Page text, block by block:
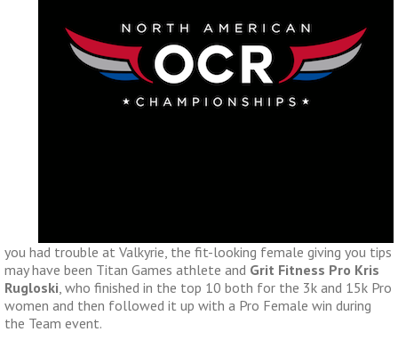
you had trouble at Valkyrie, the fit-looking female giving you tips
may have been Titan Games athlete and Grit Fitness Pro Kris
Rugloski , who finished in the top 10 both for the 3k and 15k Pro
women and then followed it up with a Pro Female win during
the Team event.